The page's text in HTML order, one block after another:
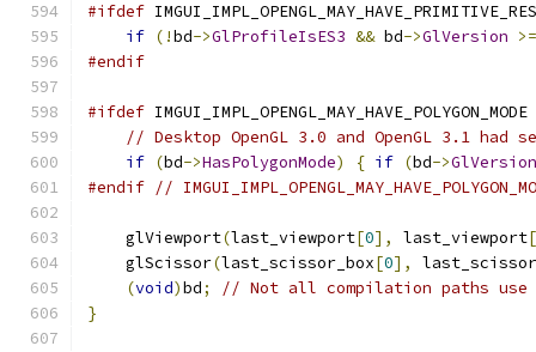
#ifdef
if (!bd->GlProfileIsES3 && bd->GlVersion >=
#endif
#ifdef IMGUI_IMPL_OPENGL_MAY_HAVE_POLYGON_MODE
// Desktop OpenGL 3.0 and OpenGL 3.1
if (bd->HasPolygonMode) { if (bd->GlVersion
#endif //
    glViewport
(last_viewport[0], last_viewport[
    glScissor
(last_scissor_box[0],
(void)bd;
// Not all compilation paths
}